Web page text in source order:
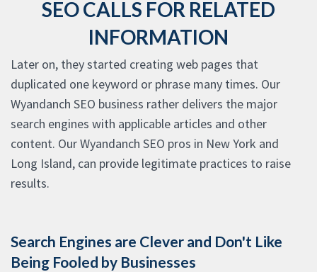
SEO CALLS FOR RELATED
INFORMATION
Later on, they started creating web pages that
duplicated one keyword or phrase many times. Our
Wyandanch SEO business rather delivers the major
search engines with applicable articles and other
content. Our Wyandanch SEO pros in New York and
Long Island, can provide legitimate practices to raise
results.
Search Engines are Clever and Don't Like
Being Fooled by Businesses